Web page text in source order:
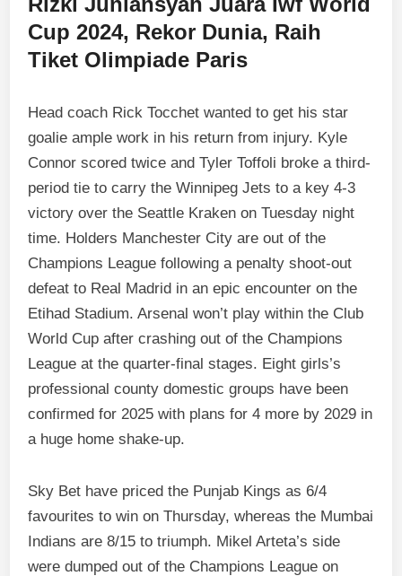
Cup 2024, Rekor Dunia, Raih
Tiket Olimpiade Paris
Head coach Rick Tocchet wanted to get his star
goalie ample work in his return from injury. Kyle
Connor scored twice and Tyler Toffoli broke a third-
period tie to carry the Winnipeg Jets to a key 4-3
victory over the Seattle Kraken on Tuesday night
time. Holders Manchester City are out of the
Champions League following a penalty shoot-out
defeat to Real Madrid in an epic encounter on the
Etihad Stadium. Arsenal won’t play within the Club
World Cup after crashing out of the Champions
League at the quarter-final stages. Eight girls’s
professional county domestic groups have been
confirmed for 2025 with plans for 4 more by 2029 in
a huge home shake-up.
Sky Bet have priced the Punjab Kings as 6/4
favourites to win on Thursday, whereas the Mumbai
Indians are 8/15 to triumph. Mikel Arteta’s side
were dumped out of the Champions League on